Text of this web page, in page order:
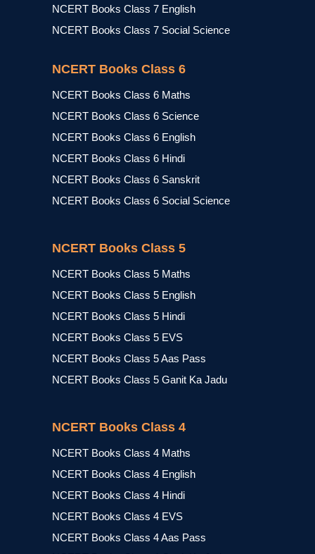
NCERT Books Class 7 English
NCERT Books Class 7 Social Science
NCERT Books Class 6
NCERT Books Class 6 Maths
NCERT Books Class 6 Science
NCERT Books Class 6 English
NCERT Books Class 6 Hindi
NCERT Books Class 6 Sanskrit
NCERT Books Class 6 Social Science
NCERT Books Class 5
NCERT Books Class 5 Maths
NCERT Books Class 5 English
NCERT Books Class 5 Hindi
NCERT Books Class 5 EVS
NCERT Books Class 5 Aas Pass
NCERT Books Class 5 Ganit Ka Jadu
NCERT Books Class 4
NCERT Books Class 4 Maths
NCERT Books Class 4 English
NCERT Books Class 4 Hindi
NCERT Books Class 4 EVS
NCERT Books Class 4 Aas Pass